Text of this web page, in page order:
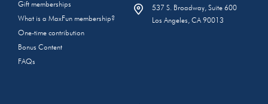
Gift memberships
What is a MaxFun membership?
One-time contribution
Bonus Content
FAQs
537 S. Broadway, Suite 600
Los Angeles, CA 90013